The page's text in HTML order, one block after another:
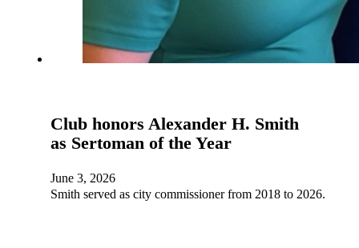
Club honors Alexander H. Smith
as Sertoman of the Year
June 3, 2026
Smith served as city commissioner from 2018 to 2026.